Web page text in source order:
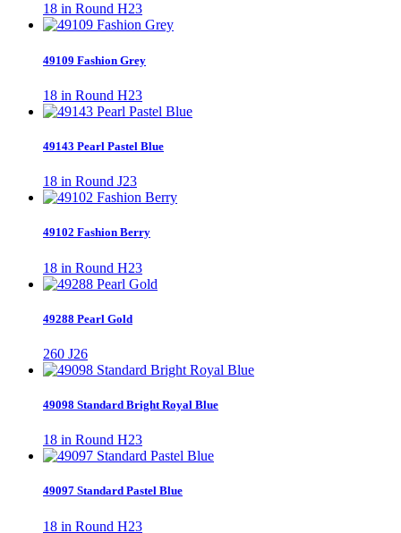
18 in Round H23
49109 Fashion Grey
18 in Round H23
49143 Pearl Pastel Blue
18 in Round J23
49102 Fashion Berry
18 in Round H23
49288 Pearl Gold
260 J26
49098 Standard Bright Royal Blue
18 in Round H23
49097 Standard Pastel Blue
18 in Round H23